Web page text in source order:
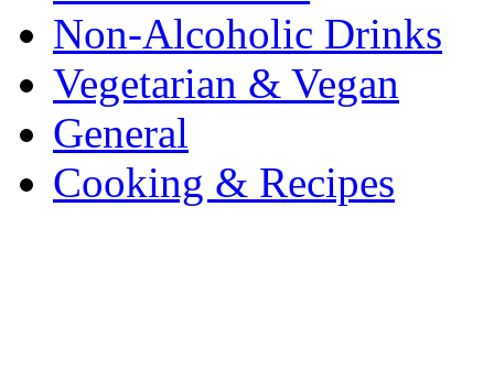
Non-Alcoholic Drinks
Vegetarian & Vegan
General
Cooking & Recipes